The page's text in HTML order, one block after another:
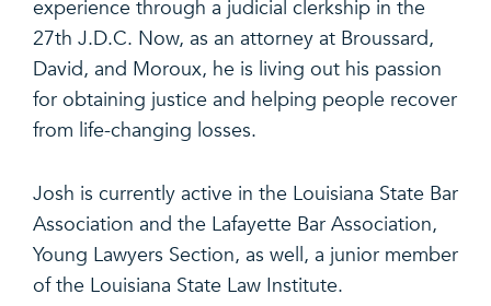
experience through a judicial clerkship in the
27th J.D.C. Now, as an attorney at Broussard,
David, and Moroux, he is living out his passion
for obtaining justice and helping people recover
from life-changing losses.
Josh is currently active in the Louisiana State Bar
Association and the Lafayette Bar Association,
Young Lawyers Section, as well, a junior member
of the Louisiana State Law Institute.